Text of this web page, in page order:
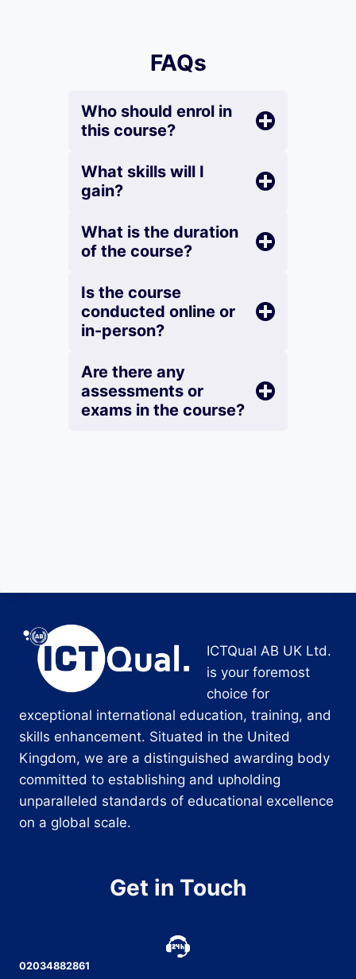
FAQs
Who should enrol in
this course?
What skills will I
gain?
What is the duration
of the course?
Is the course
conducted online or
in-person?
Are there any
assessments or
exams in the course?
ICTQual AB UK Ltd.
is your foremost
choice for
exceptional international education, training, and
skills enhancement. Situated in the United
Kingdom, we are a distinguished awarding body
committed to establishing and upholding
unparalleled standards of educational excellence
on a global scale.
Get in Touch
02034882861